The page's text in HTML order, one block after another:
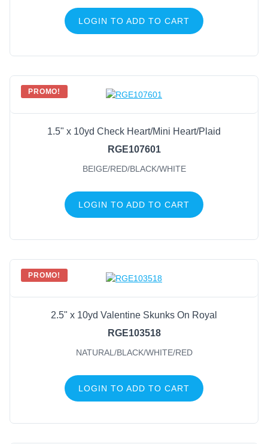
LOGIN TO ADD TO CART
PROMO!
1.5" x 10yd Check Heart/Mini Heart/Plaid
RGE107601
BEIGE/RED/BLACK/WHITE
LOGIN TO ADD TO CART
PROMO!
2.5" x 10yd Valentine Skunks On Royal
RGE103518
NATURAL/BLACK/WHITE/RED
LOGIN TO ADD TO CART